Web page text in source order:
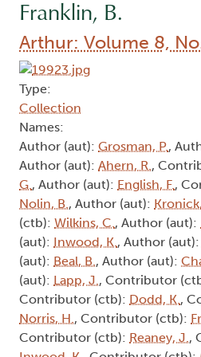
Franklin, B.
Arthur: Volume 8,
Type:
Collection
Names:
Author (aut): Grosman, P.,
Author (aut): Ahern, R.,
G., Author (aut): English, F.,
Nolin, B., Author (aut):
(ctb): Wilkins, C., Author (aut):
(aut): Inwood, K., Author (aut):
(aut): Beal, B., Author (aut):
(aut): Lapp, J., Contributor
Contributor (ctb): Dodd, K.,
Norris, H., Contributor (ctb):
Contributor (ctb): Reaney, J.,